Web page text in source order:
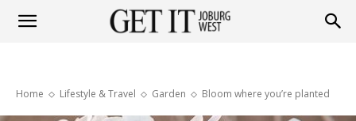
Home Lifestyle & Travel Garden Bloom where you’re planted